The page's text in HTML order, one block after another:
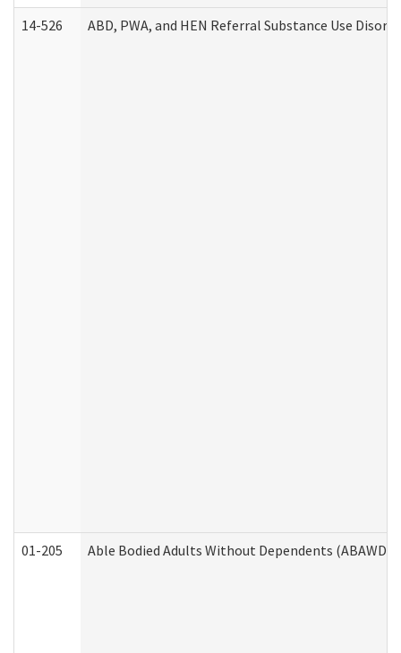
14-526 ABD, PWA, and HEN Referral Substance Use
01-205 Able Bodied Adults Without Dependents (ABAWD)